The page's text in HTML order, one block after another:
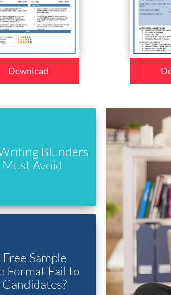
Download
Blunders
Must Avoid
Sample
Format Fail to